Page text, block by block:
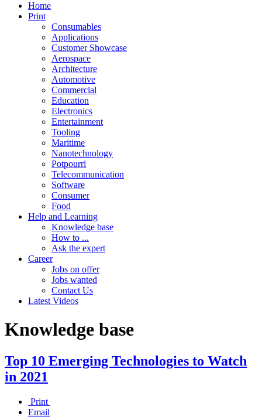
Home
Print
Consumables
Applications
Customer Showcase
Aerospace
Architecture
Automotive
Commercial
Education
Electronics
Entertainment
Tooling
Maritime
Nanotechnology
Potpourri
Telecommunication
Software
Consumer
Food
Help and Learning
Knowledge base
How to ...
Ask the expert
Career
Jobs on offer
Jobs wanted
Contact Us
Latest Videos
Knowledge base
Top 10 Emerging Technologies to Watch
in 2021
Print
Email